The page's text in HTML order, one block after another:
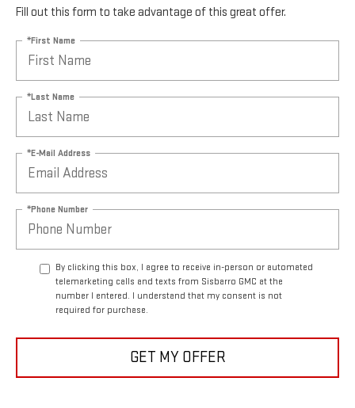
Fill out this form to take advantage of this great offer.
*First Name
*Last Name
*E-Mail Address
*Phone Number
By clicking this box, I agree to receive in-person or automated
telemarketing calls and texts from Sisbarro GMC at the
number I entered. I understand that my consent is not
required for purchase.
GET MY OFFER